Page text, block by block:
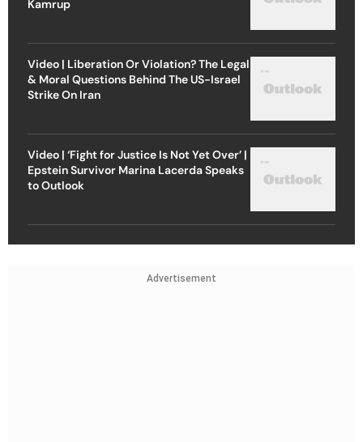
Kamrup
Video | Liberation Or Violation? The Legal
& Moral Questions Behind The US-Israel
Strike On Iran
Video | ‘Fight for Justice Is Not Yet Over’ |
Epstein Survivor Marina Lacerda Speaks
to Outlook
Advertisement